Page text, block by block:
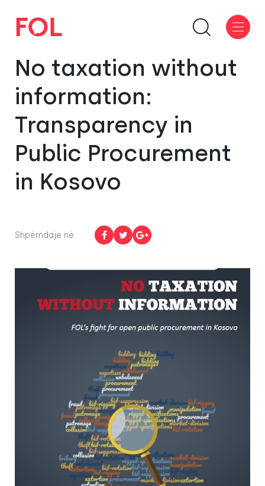
No taxation without
information:
Transparency in
Public Procurement
in Kosovo
Shpërndaje në: